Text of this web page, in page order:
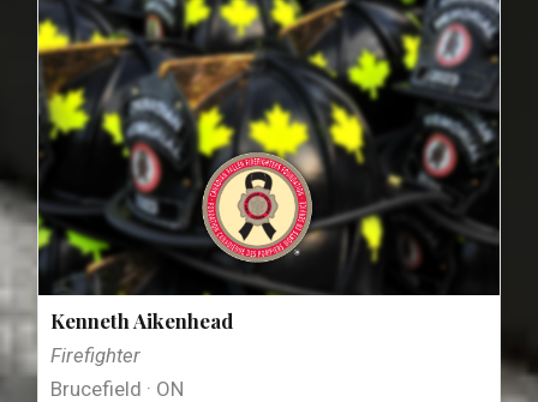
Kenneth Aikenhead
Firefighter
Brucefield · ON